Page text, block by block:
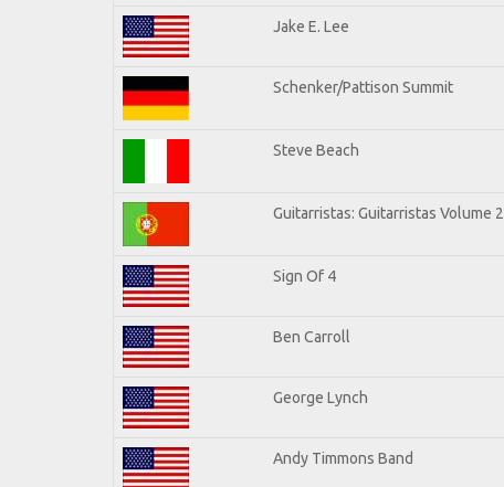
Jake E. Lee
Schenker/Pattison Summit
Steve Beach
Guitarristas: Guitarristas Volume 2
Sign Of 4
Ben Carroll
George Lynch
Andy Timmons Band